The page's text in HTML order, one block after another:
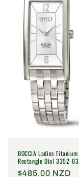
BOCCIA Ladies Titanium
Rectangle Dial 3352-03
Regular
$485.00 NZD